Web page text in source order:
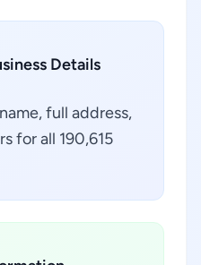
Details
full address,
for all 190,615